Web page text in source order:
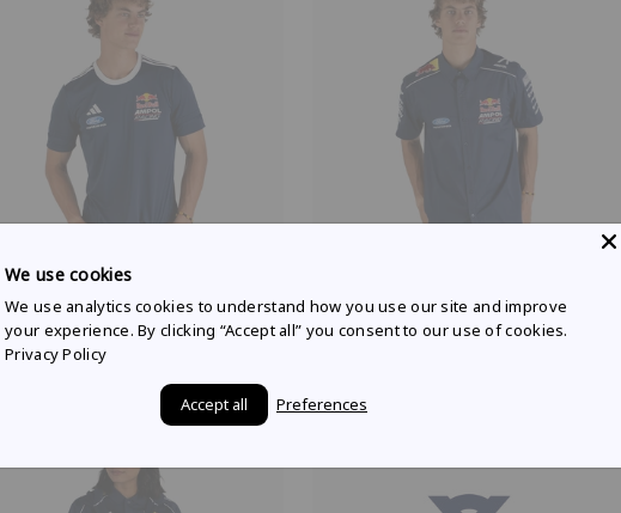
AMPOL RACING FAN RANGE
x adidas Fan T-shirt Men's Mechanic Shirt
We use cookies
We use analytics cookies to understand how you use our site and improve
your experience. By clicking “Accept all” you consent to our use of cookies.
Privacy Policy
Accept all Preferences